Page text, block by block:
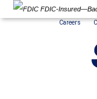
FDIC-
Careers